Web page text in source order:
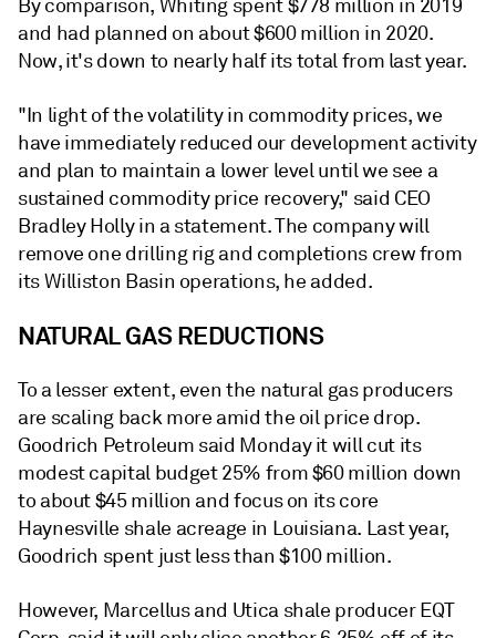
By comparison, Whiting spent $778 million in 2019
and had planned on about $600 million in 2020.
Now, it's down to nearly half its total from last year.
"In light of the volatility in commodity prices, we
have immediately reduced our development activity
and plan to maintain a lower level until we see a
sustained commodity price recovery," said CEO
Bradley Holly in a statement. The company will
remove one drilling rig and completions crew from
its Williston Basin operations, he added.
NATURAL GAS REDUCTIONS
To a lesser extent, even the natural gas producers
are scaling back more amid the oil price drop.
Goodrich Petroleum said Monday it will cut its
modest capital budget 25% from $60 million down
to about $45 million and focus on its core
Haynesville shale acreage in Louisiana. Last year,
Goodrich spent just less than $100 million.
However, Marcellus and Utica shale producer EQT